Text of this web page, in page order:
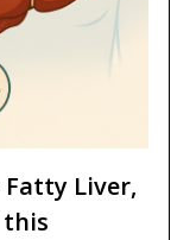
Fatty Liver,
this